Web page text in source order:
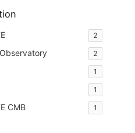
2
2
1
1
CMB 1